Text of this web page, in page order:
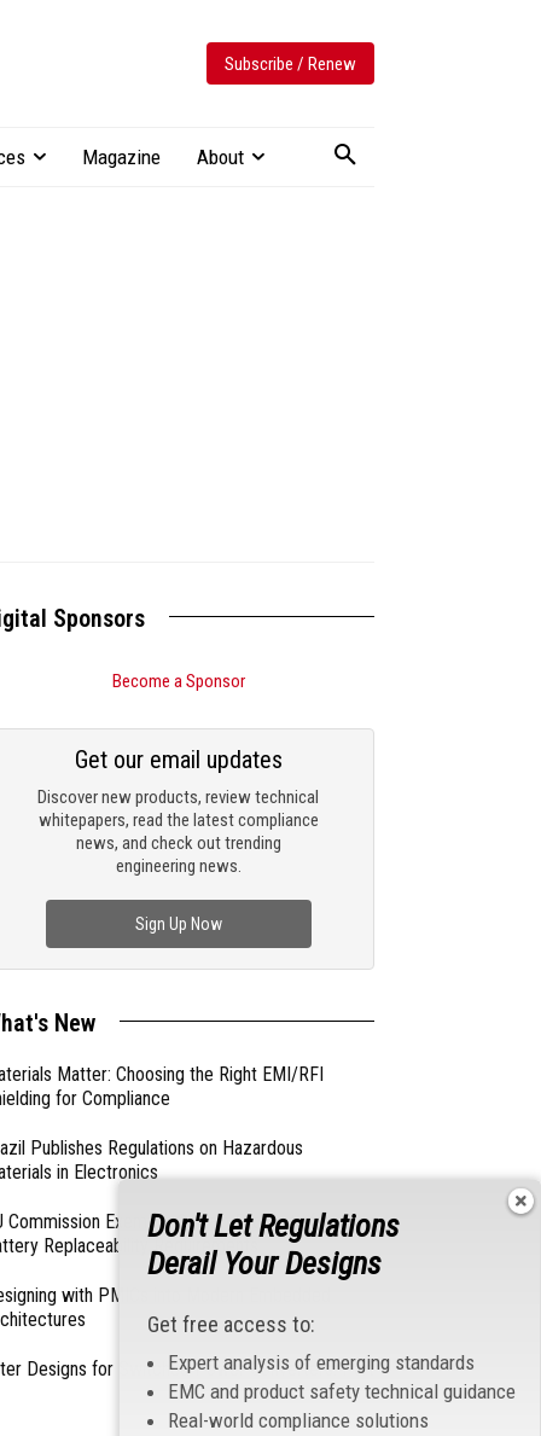
Subscribe / Renew
Magazine About
Sponsors
Become a Sponsor
Discover new products, review technical
whitepapers, read the latest compliance
news, and check out trending
engineering news.
Get our email updates
Sign Up Now
New
Matter: Choosing the Right EMI/RFI
for Compliance
Publishes Regulations on Hazardous
in Electronics
Commission Exempts Certain Products from
Replaceability Requirements
with PMICs into Modern Embedded
Designs for Switched Power Converters: Part
Don't Let Regulations
Derail Your Designs
Get free access to:
Expert analysis of emerging standards
EMC and product safety technical guidance
Real-world compliance solutions